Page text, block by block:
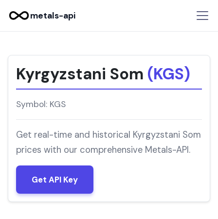
metals-api
Kyrgyzstani Som (KGS)
Symbol: KGS
Get real-time and historical Kyrgyzstani Som
prices with our comprehensive Metals-API.
Get API Key